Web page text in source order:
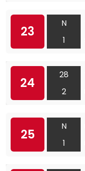
23
N
1
24
28
2
25
N
1